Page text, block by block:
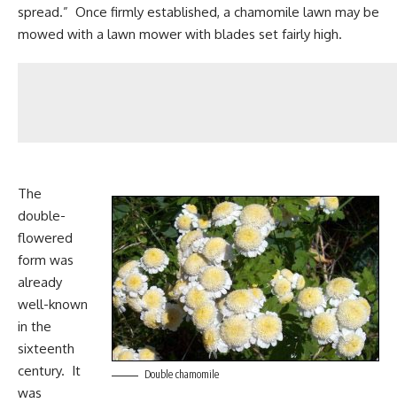
spread.” Once firmly established, a chamomile lawn may be
mowed with a lawn mower with blades set fairly high.
Double chamomile
The
double-
flowered
form was
already
well-known
in the
sixteenth
century. It
was